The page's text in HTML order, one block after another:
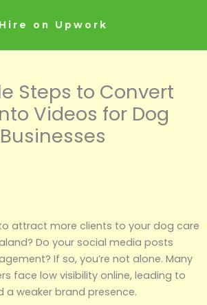
Hire on Upwork
Steps to Convert
Videos for Dog
Businesses
attract more clients to your dog care
Do your social media posts
If so, you’re not alone. Many
face low visibility online, leading to
a weaker brand presence.